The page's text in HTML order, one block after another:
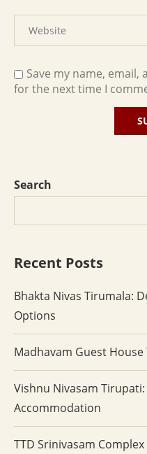
Save my name,
for the next time I
Search
Recent Posts
Bhakta Nivas Tirumala:
Options
Madhavam Guest
Vishnu Nivasam
Accommodation
TTD Srinivasam